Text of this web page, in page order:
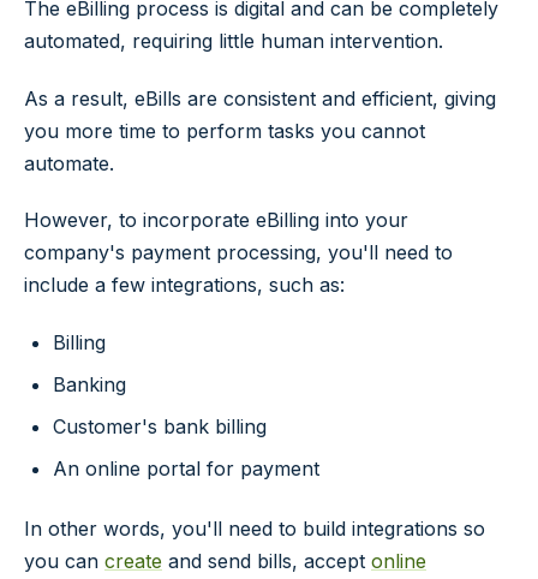
The eBilling process is digital and can be completely
automated, requiring little human intervention.
As a result, eBills are consistent and efficient, giving
you more time to perform tasks you cannot
automate.
However, to incorporate eBilling into your
company's payment processing, you'll need to
include a few integrations, such as:
Billing
Banking
Customer's bank billing
An online portal for payment
In other words, you'll need to build integrations so
you can create and send bills, accept online